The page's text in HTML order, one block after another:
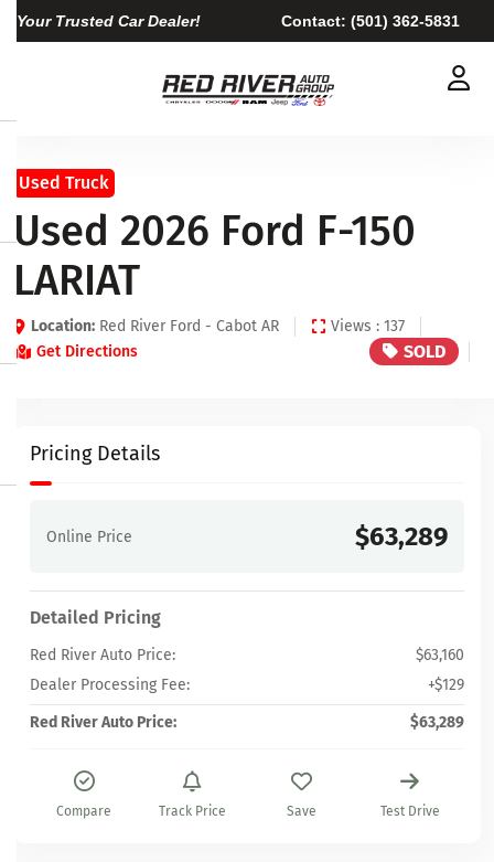
Your Trusted Car Dealer! Contact: (501) 362-5831
Used Truck
Used 2026 Ford F-150
LARIAT
Location: Red River Ford - Cabot AR
Views : 137
Get Directions
SOLD
Pricing Details
Online Price $63,289
Detailed Pricing
Red River Auto Price:
$63,160
Dealer Processing Fee:
+$129
Red River Auto Price:
$63,289
Compare Track Price Save Test Drive